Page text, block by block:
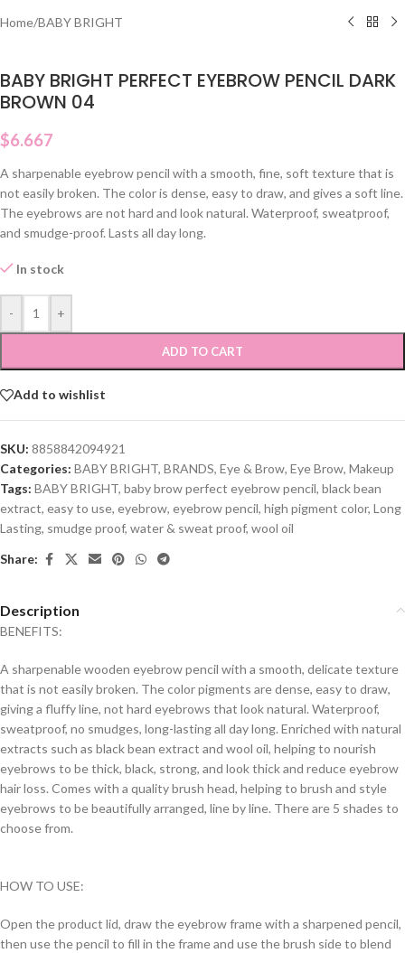
Home/BABY BRIGHT
BABY BRIGHT PERFECT EYEBROW PENCIL DARK
BROWN 04
$6.667
A sharpenable eyebrow pencil with a smooth, fine, soft texture that is
not easily broken. The color is dense, easy to draw, and gives a soft line.
The eyebrows are not hard and look natural. Waterproof, sweatproof,
and smudge-proof. Lasts all day long.
In stock
- +
ADD TO CART
Add to wishlist
SKU: 8858842094921
Categories: BABY BRIGHT, BRANDS, Eye & Brow, Eye Brow, Makeup
Tags: BABY BRIGHT, baby brow perfect eyebrow pencil, black bean
extract, easy to use, eyebrow, eyebrow pencil, high pigment color, Long
Lasting, smudge proof, water & sweat proof, wool oil
Share:
Description
BENEFITS:
A sharpenable wooden eyebrow pencil with a smooth, delicate texture
that is not easily broken. The color pigments are dense, easy to draw,
giving a fluffy line, not hard eyebrows that look natural. Waterproof,
sweatproof, no smudges, long-lasting all day long. Enriched with natural
extracts such as black bean extract and wool oil, helping to nourish
eyebrows to be thick, black, strong, and look thick and reduce eyebrow
hair loss. Comes with a quality brush head, helping to brush and style
eyebrows to be beautifully arranged, line by line. There are 5 shades to
choose from.
HOW TO USE:
Open the product lid, draw the eyebrow frame with a sharpened pencil,
then use the pencil to fill in the frame and use the brush side to blend